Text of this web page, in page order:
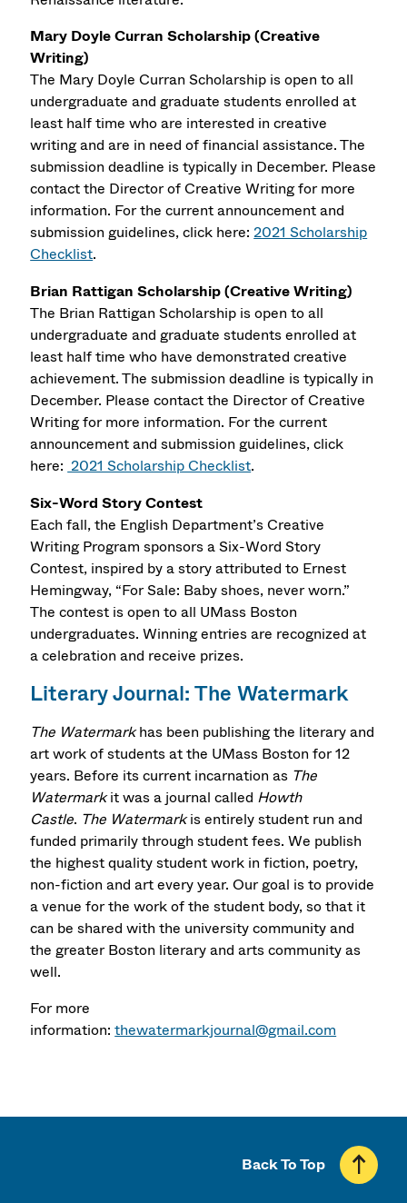
Mary Doyle Curran Scholarship (Creative
Writing)
The Mary Doyle Curran Scholarship is open to all
undergraduate and graduate students enrolled at
least half time who are interested in creative
writing and are in need of financial assistance. The
submission deadline is typically in December. Please
contact the Director of Creative Writing for more
information. For the current announcement and
submission guidelines, click here: 2021 Scholarship
Checklist.
Brian Rattigan Scholarship (Creative Writing)
The Brian Rattigan Scholarship is open to all
undergraduate and graduate students enrolled at
least half time who have demonstrated creative
achievement. The submission deadline is typically in
December. Please contact the Director of Creative
Writing for more information. For the current
announcement and submission guidelines, click
here: 2021 Scholarship Checklist.
Six-Word Story Contest
Each fall, the English Department’s Creative
Writing Program sponsors a Six-Word Story
Contest, inspired by a story attributed to Ernest
Hemingway, “For Sale: Baby shoes, never worn.”
The contest is open to all UMass Boston
undergraduates. Winning entries are recognized at
a celebration and receive prizes.
Literary Journal: The Watermark
The Watermark has been publishing the literary and
art work of students at the UMass Boston for 12
years. Before its current incarnation as The
Watermark it was a journal called Howth
Castle. The Watermark is entirely student run and
funded primarily through student fees. We publish
the highest quality student work in fiction, poetry,
non-fiction and art every year. Our goal is to provide
a venue for the work of the student body, so that it
can be shared with the university community and
the greater Boston literary and arts community as
well.
For more
information:thewatermarkjournal@gmail.com
Back To Top